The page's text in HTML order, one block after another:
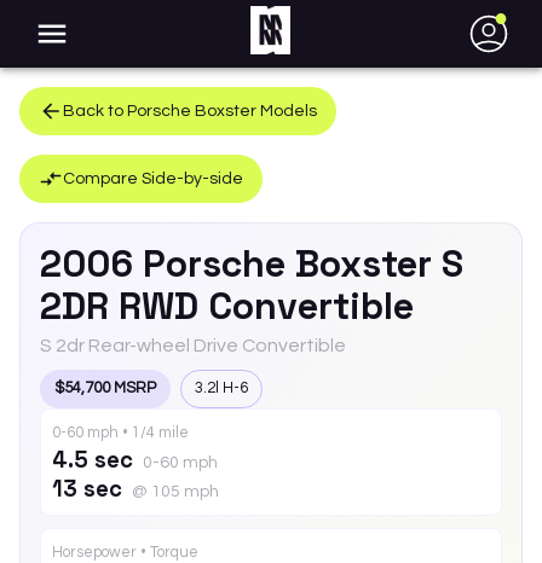
●
Back to Porsche Boxster Models
Compare Side-by-side
2006 Porsche Boxster S
2DR RWD Convertible
S 2dr Rear-wheel Drive Convertible
$54,700 MSRP 3.2l H-6
0-60 mph • 1/4 mile
4.5 sec 0-60 mph
13 sec @ 105 mph
Horsepower • Torque